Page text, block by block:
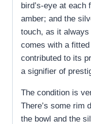
bird’s-eye at
amber; and the
touch, as it
comes with a
contributed to its
a signifier of
The condition is
There’s some rim
the bowl and the